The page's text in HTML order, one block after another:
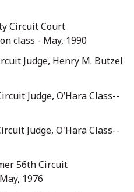
Circuit Court
class - May, 1990
Judge, Henry M. Butzel
Judge, O’Hara Class--
Judge, O'Hara Class--
56th Circuit
1976